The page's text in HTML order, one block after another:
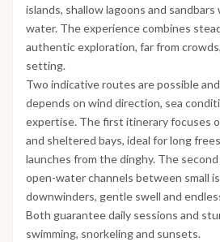
islands, shallow lagoons and
water. The experience combines
authentic exploration, far from
setting.
Two indicative routes are possible
depends on wind direction, sea
expertise. The first itinerary focuses
and sheltered bays, ideal for long
launches from the dinghy. The
open-water channels between small
downwinders, gentle swell and
Both guarantee daily sessions and
swimming, snorkeling and sunsets.